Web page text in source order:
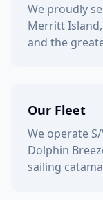
We proudly
Merritt Island,
and the
Our Fleet
We operate
Dolphin
sailing